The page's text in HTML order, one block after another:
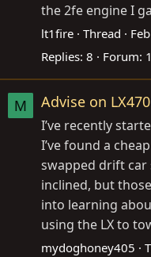
the 2fe engine I
lt1fire Thread
Replies: 8 Forum:
M Advise on LX470
I’ve recently
I’ve found a
swapped drift car
inclined, but
into learning
using the LX to
mydoghoney405